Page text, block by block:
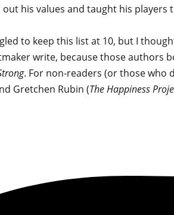
his values and taught his players
to keep this list at 10, but I
write, because those authors
. For non-readers (or those who
Gretchen Rubin (The Happiness